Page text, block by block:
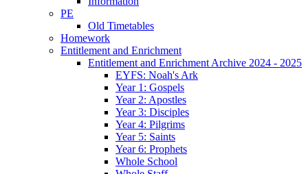
PE
Old Timetables
Homework
Entitlement and Enrichment
Entitlement and Enrichment Archive 2024 - 2025
EYFS: Noah's Ark
Year 1: Gospels
Year 2: Apostles
Year 3: Disciples
Year 4: Pilgrims
Year 5: Saints
Year 6: Prophets
Whole School